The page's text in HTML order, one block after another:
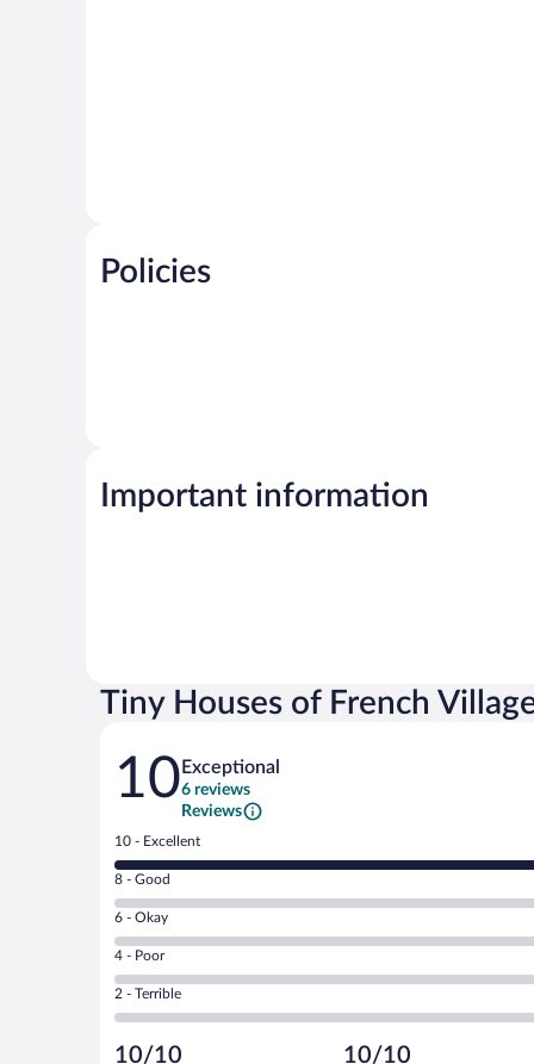
Policies
Important information
Tiny Houses of French
Reviews
10Exceptional
6 reviews
Reviews
Rating
10
-
Excellent.
out
of
6
reviews
10 - Excellent
Rating
8
-
Good.
out
of
reviews
8 - Good
Rating
6
-
Okay.
of
6 - Okay
Rating
4
-
Poor.
0
4 - Poor
Rating
2
2 - Terrible
10/10 10/10